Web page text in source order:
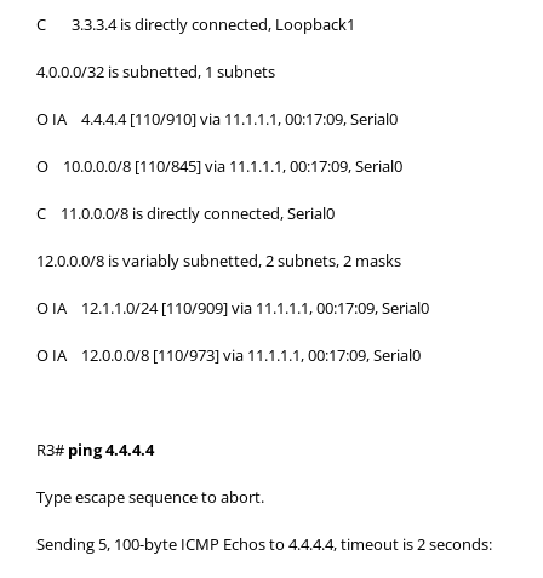
C 3.3.3.4 is directly connected, Loopback1
4.0.0.0/32 is subnetted, 1 subnets
O IA 4.4.4.4 [110/910] via 11.1.1.1, 00:17:09, Serial0
O 10.0.0.0/8 [110/845] via 11.1.1.1, 00:17:09, Serial0
C 11.0.0.0/8 is directly connected, Serial0
12.0.0.0/8 is variably subnetted, 2 subnets, 2 masks
O IA 12.1.1.0/24 [110/909] via 11.1.1.1, 00:17:09, Serial0
O IA 12.0.0.0/8 [110/973] via 11.1.1.1, 00:17:09, Serial0
R3# ping 4.4.4.4
Type escape sequence to abort.
Sending 5, 100-byte ICMP Echos to 4.4.4.4, timeout is 2 seconds: